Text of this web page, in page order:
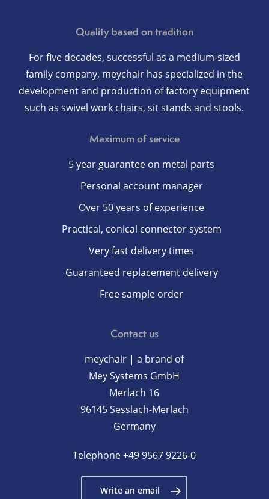
Quality based on tradition
For five decades, successful as a medium-sized
family company, meychair has specialized in the
development and production of factory equipment
such as swivel work chairs, sit stands and stools.
Maximum of service
5 year guarantee on metal parts
Personal account manager
Over 50 years of experience
Practical, conical connector system
Very fast delivery times
Guaranteed replacement delivery
Free sample order
Contact us
meychair | a brand of
Mey Systems GmbH
Merlach 16
96145 Sesslach-Merlach
Germany
Telephone+49 9567 9226-0
Write an email